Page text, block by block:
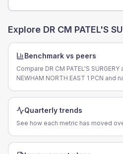
Explore DR CM PATEL'S
Benchmark vs peers
Compare DR CM PATEL'S
NEWHAM NORTH EAST 1 PCN and
Quarterly trends
See how each metric has moved